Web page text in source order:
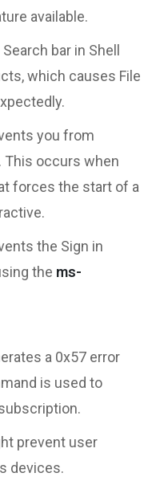
available.
bar in Shell
which causes File
you from
This occurs when
forces the start of a
the Sign in
the ms-
a 0x57 error
is used to
prevent user
devices.